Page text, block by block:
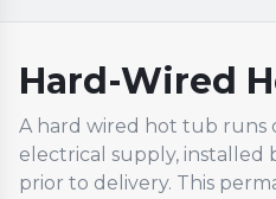
Hard-Wired
A hard wired hot tub runs
electrical supply, installed
prior to delivery. This